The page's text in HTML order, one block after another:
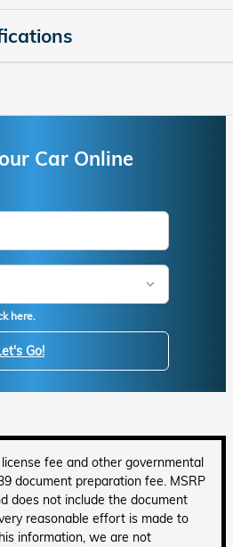
Car Online
here.
Go!
fee and other governmental
document preparation fee. MSRP
does not include the document
reasonable effort is made to
information, we are not